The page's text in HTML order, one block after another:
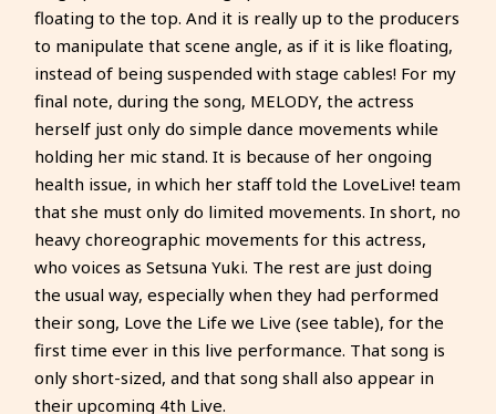
floating to the top. And it is really up to the producers
to manipulate that scene angle, as if it is like floating,
instead of being suspended with stage cables! For my
final note, during the song, MELODY, the actress
herself just only do simple dance movements while
holding her mic stand. It is because of her ongoing
health issue, in which her staff told the LoveLive! team
that she must only do limited movements. In short, no
heavy choreographic movements for this actress,
who voices as Setsuna Yuki. The rest are just doing
the usual way, especially when they had performed
their song, Love the Life we Live (see table), for the
first time ever in this live performance. That song is
only short-sized, and that song shall also appear in
their upcoming 4th Live.